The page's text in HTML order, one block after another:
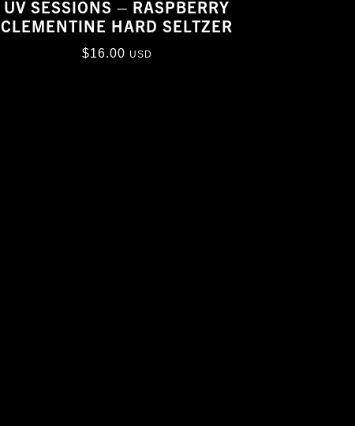
UV SESSIONS – RASPBERRY
CLEMENTINE HARD SELTZER
$16.00 USD